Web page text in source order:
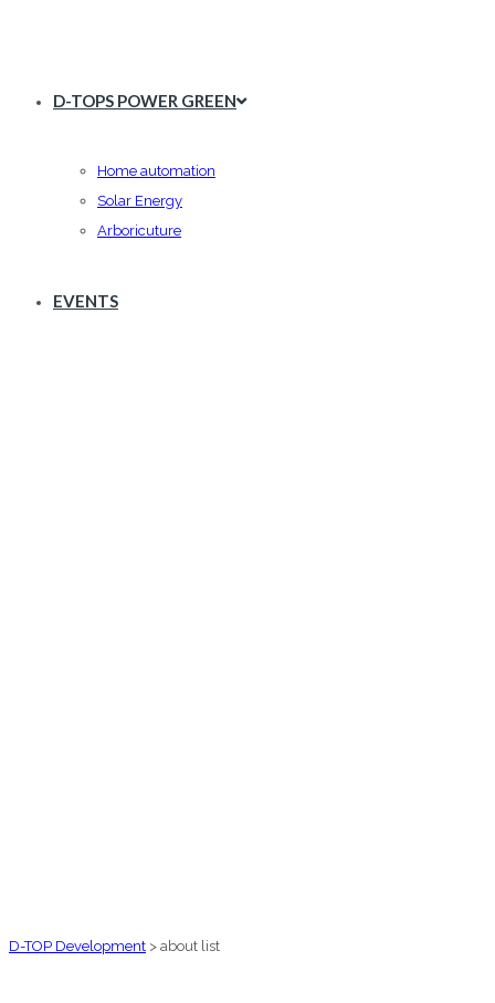
D-TOPS POWER GREEN
Home automation
Solar Energy
Arboricuture
EVENTS
D-TOP Development > about list